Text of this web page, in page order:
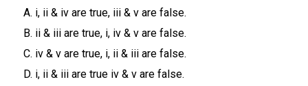
A. i, ii & iv are true, iii & v are false.
B. ii & iii are true, i, iv & v are false.
C. iv & v are true, i, ii & iii are false.
D. i, ii & iii are true iv & v are false.